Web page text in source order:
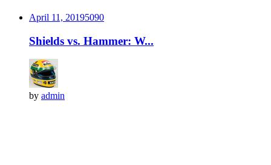
April 11, 20195090
Shields vs. Hammer: W...
by admin